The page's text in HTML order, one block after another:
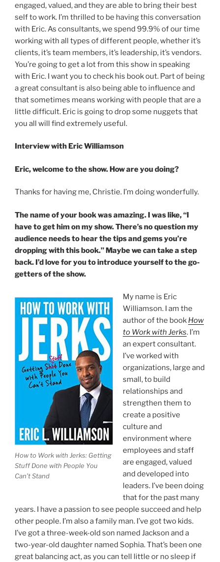
engaged, valued, and they are able to bring their best
self to work. I’m thrilled to be having this conversation
with Eric. As consultants, we spend 99.9% of our time
working with all types of different people, whether it’s
clients, it’s team members, it’s leadership, it’s vendors.
You’re going to get a lot from this show in speaking
with Eric. I want you to check his book out. Part of being
a great consultant is also being able to influence and
that sometimes means working with people that are a
little difficult. Eric is going to drop some nuggets that
you all will find extremely useful.
Interview with Eric Williamson
Eric, welcome to the show. How are you doing?
Thanks for having me, Christie. I’m doing wonderfully.
The name of your book was amazing. I was like, “I
have to get him on my show. There’s no question my
audience needs to hear the tips and gems you’re
dropping with this book.” Maybe we can take a step
back. I’d love for you to introduce yourself to the go-
getters of the show.
How to Work with Jerks: Getting
Stuff Done with People You
Can’t Stand
My name is Eric
Williamson. I am the
author of the book How
to Work with Jerks. I’m
an expert consultant.
I’ve worked with
organizations, large and
small, to build
relationships and
strengthen them to
create a positive
culture and
environment where
employees and staff
are engaged, valued
and developed into
leaders. I’ve been doing
that for the past many
years. I have a passion to see people succeed and help
other people. I’m also a family man. I’ve got two kids.
I’ve got a three-week-old son named Jackson and a
two-year-old daughter named Sophia. That’s been one
great balancing act, as you can tell little or no sleep if